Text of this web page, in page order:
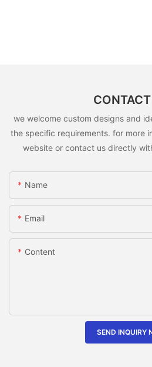
we welcome custom designs and
the specific requirements. for more
website or contact us directly
Name
Email
Content
SEND INQUIRY